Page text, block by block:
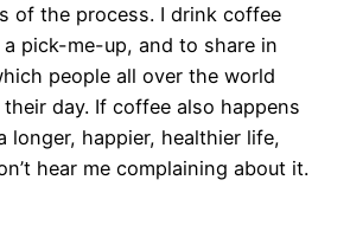
of the process. I drink coffee
pick-me-up, and to share in
people all over the world
day. If coffee also happens
longer, happier, healthier life,
hear me complaining about it.